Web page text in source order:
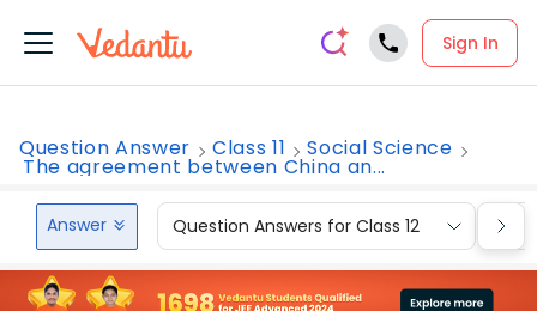
Sign In
Question Answer Class 11 Social Science
The agreement between China an...
Answer Question Answers for Class 12